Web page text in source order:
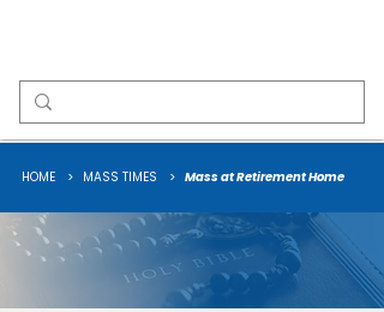
HOME > MASS TIMES > Mass at Retirement Home